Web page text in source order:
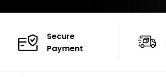
Secure
Payment